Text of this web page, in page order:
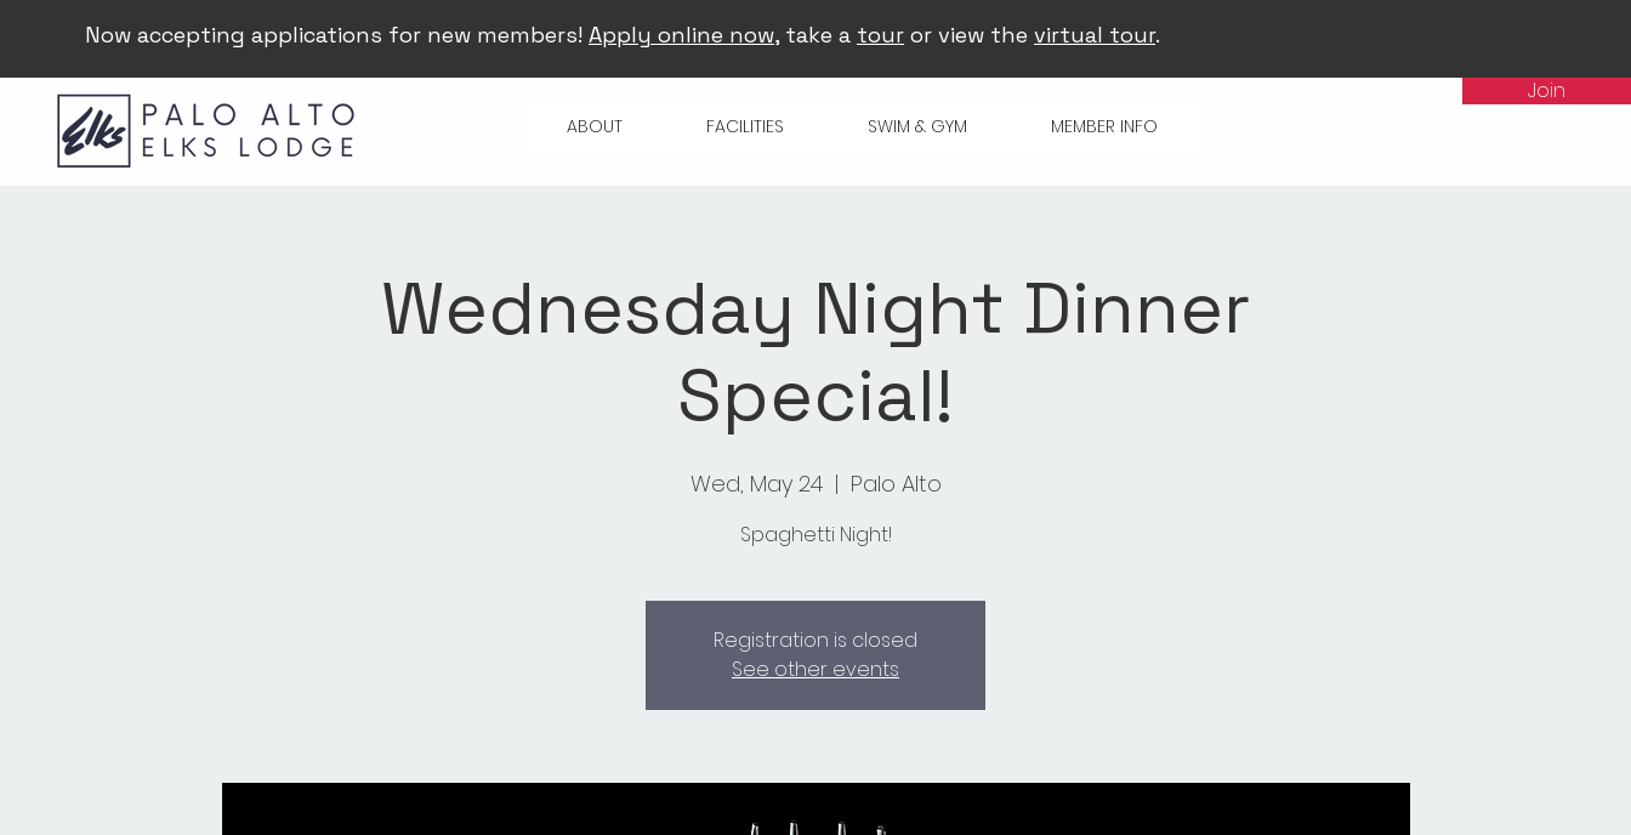
Now accepting applications for new members! Apply online now, take a tour or view the virtual tour.
ABOUT FACILITIES SWIM & GYM MEMBER INFO
Join
Wednesday Night Dinner
Special!
Wed, May 24
  |
Palo Alto
Spaghetti Night!
Registration is closed
See other events